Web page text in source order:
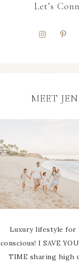
Let’s
MEET
Luxury lifestyle for
conscious! I SAVE
TIME sharing high